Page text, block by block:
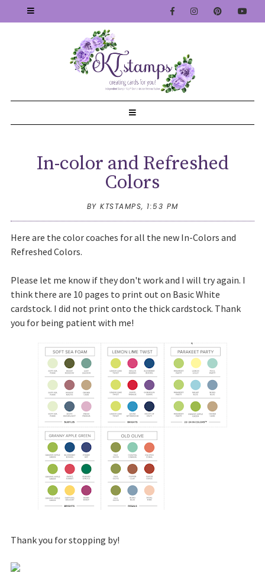
In-color and Refreshed
Colors
BY KTSTAMPS, 1:53 PM
Here are the color coaches for all the new In-Colors and
Refreshed Colors.
Please let me know if they don't work and I will try again. I
think there are 10 pages to print out on Basic White
cardstock. I did not print onto the thick cardstock. Thank
you for being patient with me!
Thank you for stopping by!